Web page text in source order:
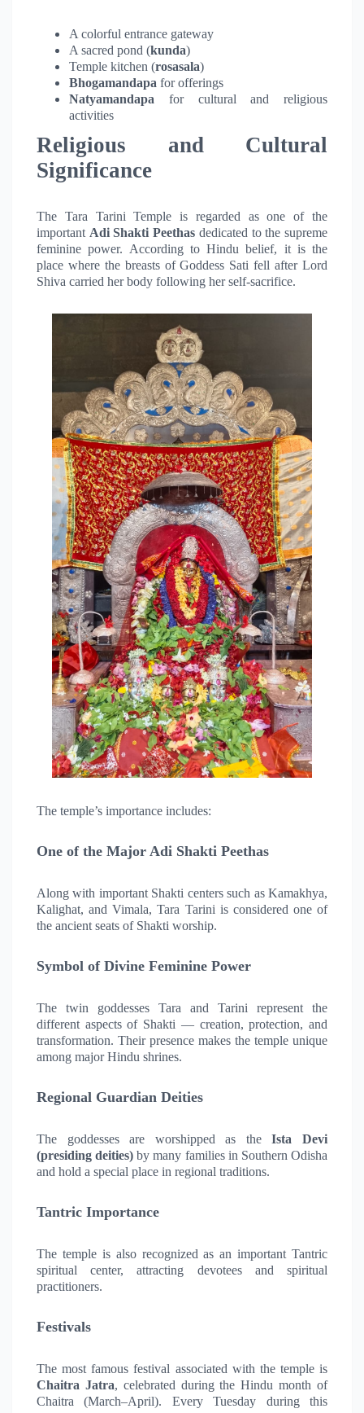
A colorful entrance gateway
A sacred pond (kunda)
Temple kitchen (rosasala)
Bhogamandapa for offerings
Natyamandapa for cultural and religious
activities
Religious and Cultural
Significance
The Tara Tarini Temple is regarded as one of the
important Adi Shakti Peethas dedicated to the supreme
feminine power. According to Hindu belief, it is the
place where the breasts of Goddess Sati fell after Lord
Shiva carried her body following her self-sacrifice.
The temple’s importance includes:
One of the Major Adi Shakti Peethas
Along with important Shakti centers such as Kamakhya,
Kalighat, and Vimala, Tara Tarini is considered one of
the ancient seats of Shakti worship.
Symbol of Divine Feminine Power
The twin goddesses Tara and Tarini represent the
different aspects of Shakti — creation, protection, and
transformation. Their presence makes the temple unique
among major Hindu shrines.
Regional Guardian Deities
The goddesses are worshipped as theIsta Devi
(presiding deities) by many families in Southern Odisha
and hold a special place in regional traditions.
Tantric Importance
The temple is also recognized as an important Tantric
spiritual center, attracting devotees and spiritual
practitioners.
Festivals
The most famous festival associated with the temple is
Chaitra Jatra, celebrated during the Hindu month of
Chaitra (March–April). Every Tuesday during this